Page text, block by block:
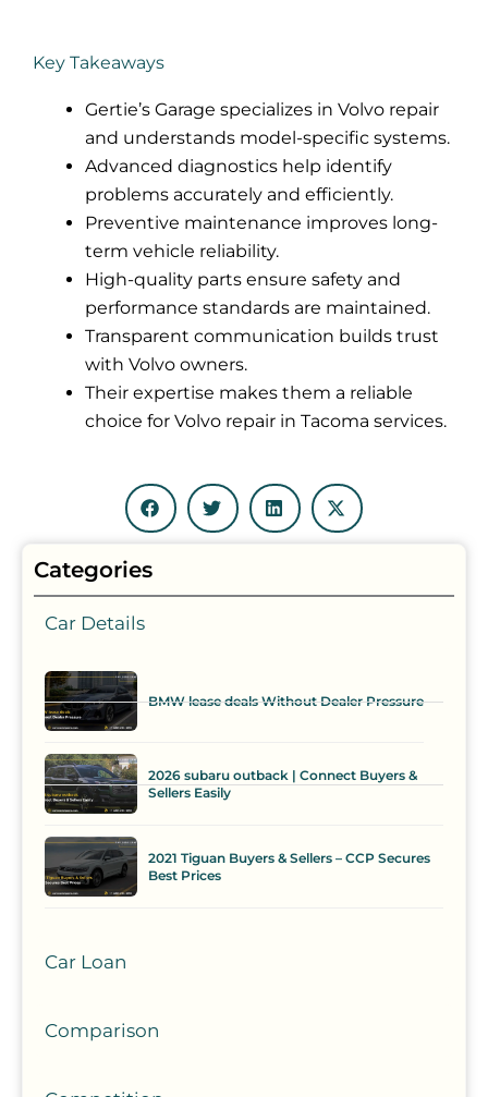
Key Takeaways
Gertie’s Garage specializes in Volvo repair
and understands model-specific systems.
Advanced diagnostics help identify
problems accurately and efficiently.
Preventive maintenance improves long-
term vehicle reliability.
High-quality parts ensure safety and
performance standards are maintained.
Transparent communication builds trust
with Volvo owners.
Their expertise makes them a reliable
choice for Volvo repair in Tacoma services.
Categories
Car Details
BMW lease deals Without Dealer Pressure
2026 subaru outback | Connect Buyers &
Sellers Easily
2021 Tiguan Buyers & Sellers – CCP Secures
Best Prices
Car Loan
Comparison